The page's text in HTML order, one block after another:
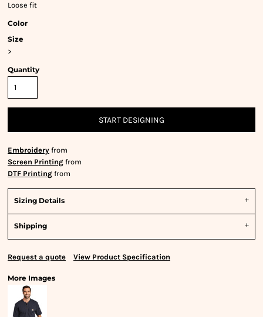
Loose fit
Color
Size
>
Quantity
START DESIGNING
Embroidery from
Screen Printing from
DTF Printing from
Sizing Details
Shipping
Request a quote View Product Specification
More Images